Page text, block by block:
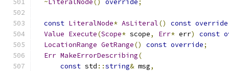
~ LiteralNode() override;
const LiteralNode* AsLiteral() const override
Value Execute(Scope* scope, Err* err) const
LocationRange GetRange() const override;
Err MakeErrorDescribing(
const std ::string& msg,